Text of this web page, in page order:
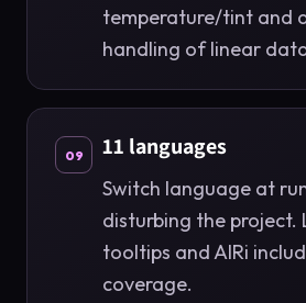
temperature/tint and
handling of linear
09 11 languages
Switch language at
disturbing the project.
tooltips and AIRi
coverage.